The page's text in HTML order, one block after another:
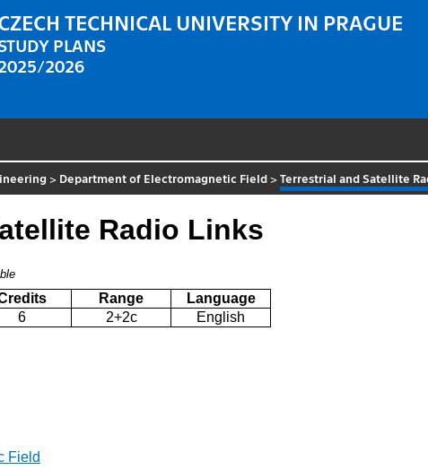
TECHNICAL UNIVERSITY IN PRAGUE
PLANS
2026
> Department of Electromagnetic Field >Terrestrial and Satellite
Radio Links
Range
Language
6 2+2c English
Field